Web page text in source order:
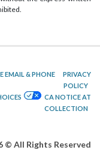
EMAIL & PHONE
PRIVACY
POLICY
CA NOTICE AT
COLLECTION
© All Rights Reserved